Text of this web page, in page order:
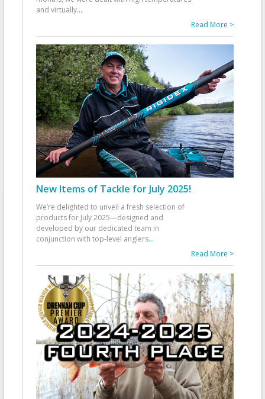
and virtually...
Read More >
New Items of Tackle for July 2025!
We’re delighted to unveil a fresh selection of
products for July 2025—designed and
developed by our dedicated team in
conjunction with top-level anglers...
Read More >